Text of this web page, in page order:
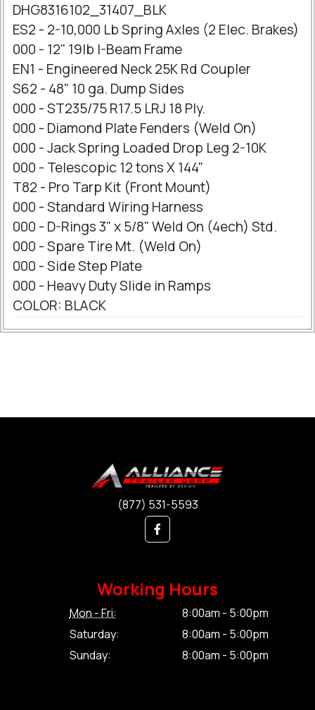
DHG8316102_31407_BLK
ES2 - 2-10,000 Lb Spring Axles (2 Elec. Brakes)
000 - 12" 19lb I-Beam Frame
EN1 - Engineered Neck 25K Rd Coupler
S62 - 48" 10 ga. Dump Sides
000 - ST235/75 R17.5 LRJ 18 Ply.
000 - Diamond Plate Fenders (Weld On)
000 - Jack Spring Loaded Drop Leg 2-10K
000 - Telescopic 12 tons X 144"
T82 - Pro Tarp Kit (Front Mount)
000 - Standard Wiring Harness
000 - D-Rings 3" x 5/8" Weld On (4ech) Std.
000 - Spare Tire Mt. (Weld On)
000 - Side Step Plate
000 - Heavy Duty Slide in Ramps
COLOR: BLACK
(877) 531-5593
Working Hours
Mon - Fri:
8:00am - 5:00pm
Saturday:
8:00am - 5:00pm
Sunday:
8:00am - 5:00pm